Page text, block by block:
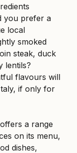
you prefer a
local
smoked
steak, duck
lentils?
flavours will
if only for
offers a range
on its menu,
dishes,